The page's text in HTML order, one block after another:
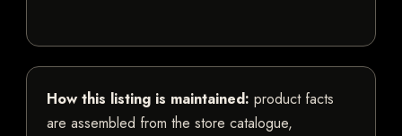
How this listing is maintained: product facts
are assembled from the store catalogue,